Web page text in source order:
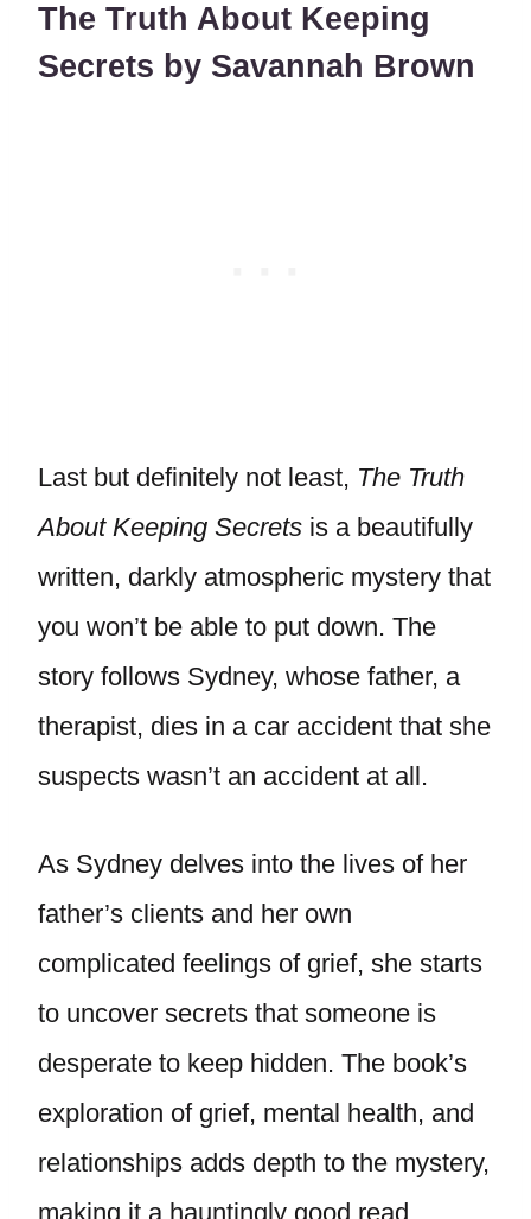
The Truth About Keeping
Secrets by Savannah Brown
Last but definitely not least, The Truth
About Keeping Secrets is a beautifully
written, darkly atmospheric mystery that
you won’t be able to put down. The
story follows Sydney, whose father, a
therapist, dies in a car accident that she
suspects wasn’t an accident at all.
As Sydney delves into the lives of her
father’s clients and her own
complicated feelings of grief, she starts
to uncover secrets that someone is
desperate to keep hidden. The book’s
exploration of grief, mental health, and
relationships adds depth to the mystery,
making it a hauntingly good read.